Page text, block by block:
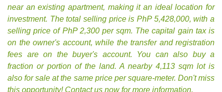
near an existing apartment, making it an ideal location for
investment. The total selling price is PhP 5,428,000, with a
selling price of PhP 2,300 per sqm. The capital gain tax is
on the owner's account, while the transfer and registration
fees are on the buyer's account. You can also buy a
fraction or portion of the land. A nearby 4,113 sqm lot is
also for sale at the same price per square-meter. Don't miss
this opportunity! Contact us now for more information.